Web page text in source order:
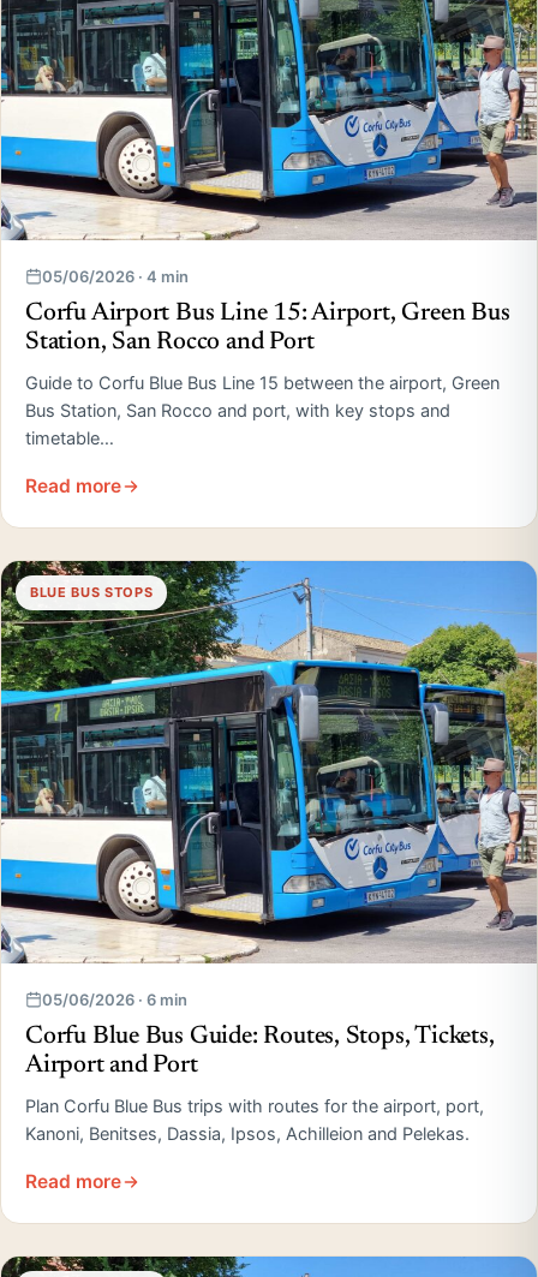
05/06/2026 · 4 min
Corfu Airport Bus Line 15: Airport, Green Bus
Station, San Rocco and Port
Guide to Corfu Blue Bus Line 15 between the airport, Green
Bus Station, San Rocco and port, with key stops and
timetable…
Read more
BLUE BUS STOPS
05/06/2026 · 6 min
Corfu Blue Bus Guide: Routes, Stops, Tickets,
Airport and Port
Plan Corfu Blue Bus trips with routes for the airport, port,
Kanoni, Benitses, Dassia, Ipsos, Achilleion and Pelekas.
Read more